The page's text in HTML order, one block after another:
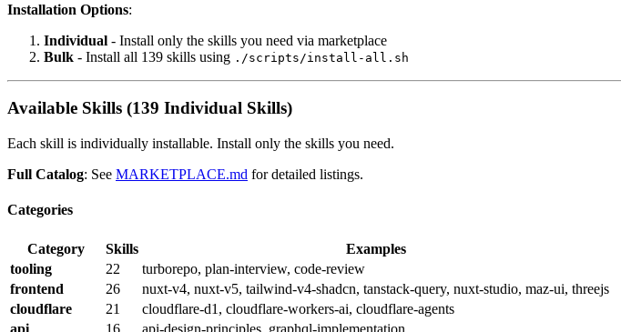
Installation Options:
Individual - Install only the skills you need via marketplace
Bulk - Install all 139 skills using ./scripts/install-all.sh
Available Skills (139 Individual Skills)
Each skill is individually installable. Install only the skills you need.
Full Catalog: See MARKETPLACE.md for detailed listings.
Categories
Category Skills
Examples
tooling
22
turborepo, plan-interview, code-review
frontend
26
nuxt-v4, nuxt-v5, tailwind-v4-shadcn, tanstack-query, nuxt-studio, maz-ui, threejs
cloudflare
21
cloudflare-d1, cloudflare-workers-ai, cloudflare-agents
api
16 api-design-principles, graphql-implementation